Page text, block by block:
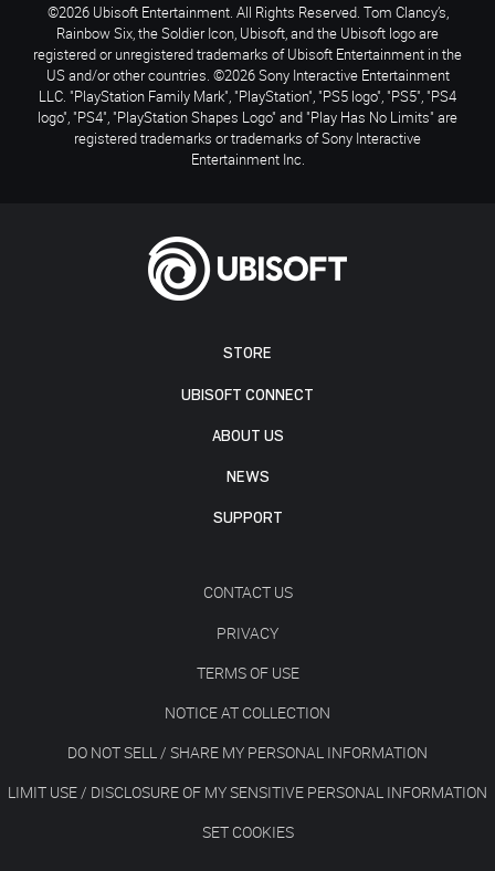
STORE
UBISOFT CONNECT
ABOUT US
NEWS
SUPPORT
CONTACT US
PRIVACY
TERMS OF USE
NOTICE AT COLLECTION
DO NOT SELL / SHARE MY PERSONAL INFORMATION
LIMIT USE / DISCLOSURE OF MY SENSITIVE PERSONAL INFORMATION
SET COOKIES
©2026 Ubisoft Entertainment. All Rights Reserved. Tom Clancy’s,
Rainbow Six, the Soldier Icon, Ubisoft, and the Ubisoft logo are
registered or unregistered trademarks of Ubisoft Entertainment in the
US and/or other countries. ©2026 Sony Interactive Entertainment
LLC. "PlayStation Family Mark", "PlayStation", "PS5 logo", "PS5", "PS4
logo", "PS4", "PlayStation Shapes Logo" and "Play Has No Limits" are
registered trademarks or trademarks of Sony Interactive
Entertainment Inc.